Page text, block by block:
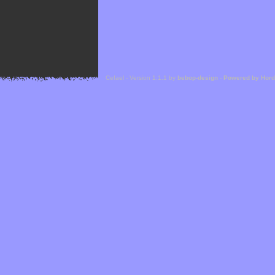
Cefael - Version 1.1.1 by bebop-design - Powered by